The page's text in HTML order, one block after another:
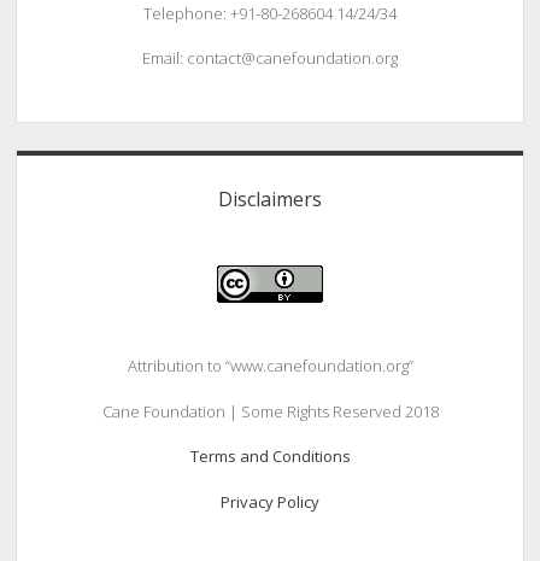
Telephone: +91-80-268604 14/24/34
Email: contact@canefoundation.org
Disclaimers
Attribution to “www.canefoundation.org”
Cane Foundation | Some Rights Reserved 2018
Terms and Conditions
Privacy Policy